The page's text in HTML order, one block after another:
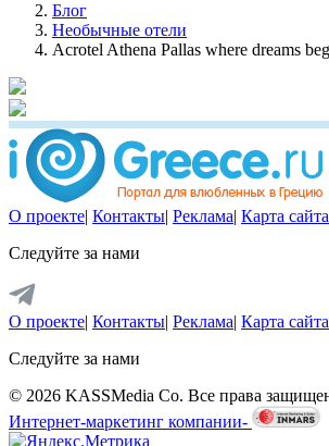
Блог
Необычные отели
Acrotel Athena Pallas where dreams
О проекте| Контакты| Реклама| Карта сайта
Следуйте за нами
О проекте| Контакты| Реклама| Карта сайта
Следуйте за нами
© 2026 KASSMedia Co. Все права
Интернет-маркетинг компании-